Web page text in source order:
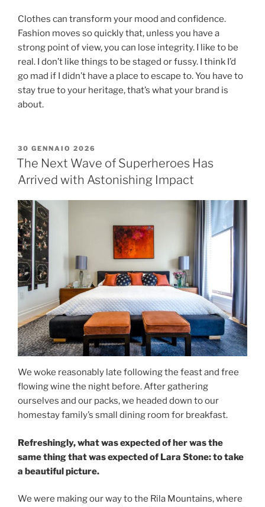
Clothes can transform your mood and confidence.
Fashion moves so quickly that, unless you have a
strong point of view, you can lose integrity. I like to be
real. I don’t like things to be staged or fussy. I think I’d
go mad if I didn’t have a place to escape to. You have to
stay true to your heritage, that’s what your brand is
about.
30 GENNAIO 2026
The Next Wave of Superheroes Has
Arrived with Astonishing Impact
We woke reasonably late following the feast and free
flowing wine the night before. After gathering
ourselves and our packs, we headed down to our
homestay family’s small dining room for breakfast.
Refreshingly, what was expected of her was the
same thing that was expected of Lara Stone: to take
a beautiful picture.
We were making our way to the Rila Mountains, where